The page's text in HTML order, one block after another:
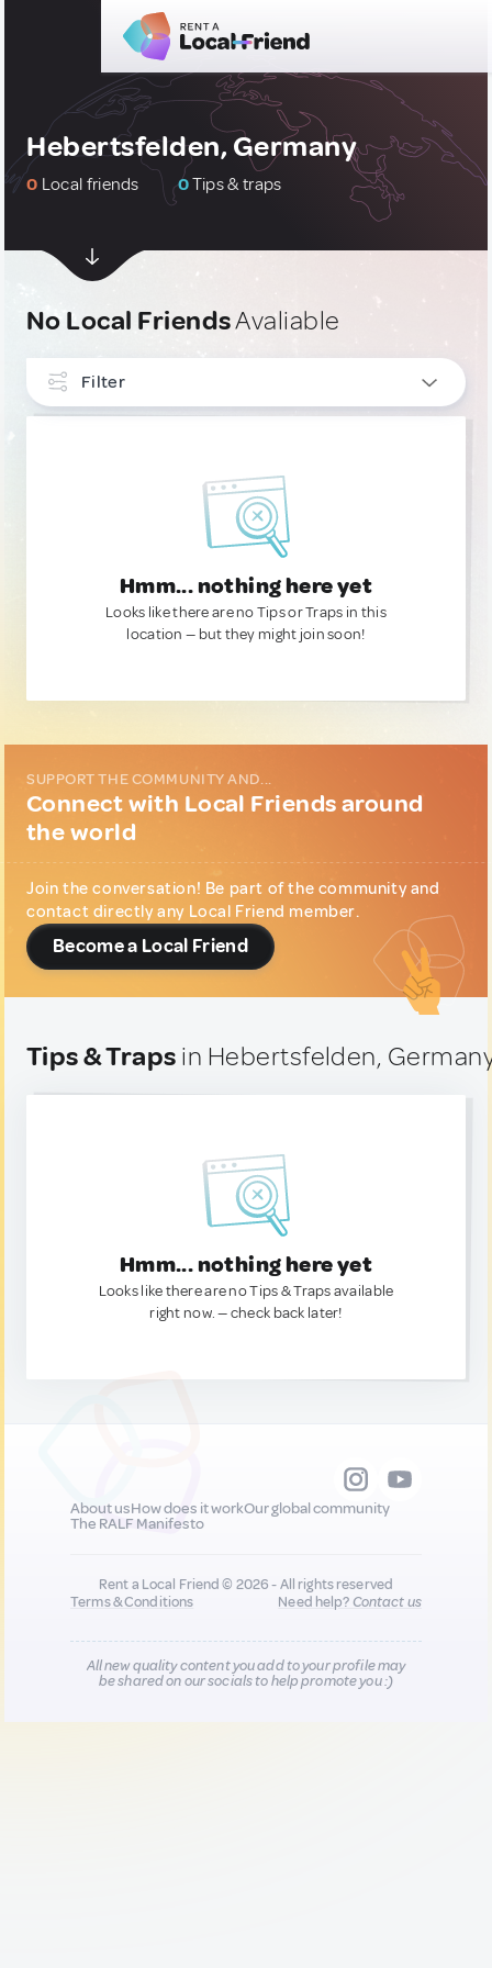
Hebertsfelden, Germany
0 Local friends 0Tips & traps
No Local FriendsAvaliable
Filter
Hmm... nothing here yet
Looks like there are no Tips or Traps in this
location — but they might join soon!
SUPPORT THE COMMUNITY AND...
Connect with Local Friends around
the world
Join the conversation! Be part of the community and
contact directly any Local Friend member.
Become a Local Friend
Tips & Traps in Hebertsfelden,
Hmm... nothing here yet
Looks like there are no Tips & Traps available
right now. — check back later!
About usHow does it workOur global community
The RALF Manifesto
Rent a Local Friend © 2026 - All rights reserved
Terms & Conditions
Need help?Contact us
All new quality content you add to your profile may
be shared on our socials to help promote you :)